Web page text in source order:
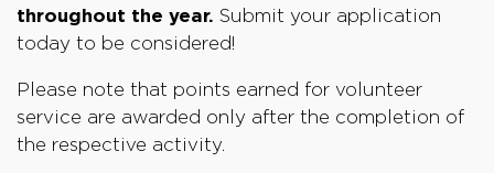
throughout the year. Submit your application
today to be considered!
Please note that points earned for volunteer
service are awarded only after the completion of
the respective activity.